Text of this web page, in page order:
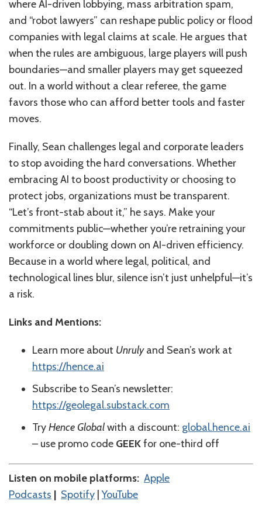
where AI-driven lobbying, mass arbitration spam,
and “robot lawyers” can reshape public policy or flood
companies with legal claims at scale. He argues that
when the rules are ambiguous, large players will push
boundaries—and smaller players may get squeezed
out. In a world without a clear referee, the game
favors those who can afford better tools and faster
moves.
Finally, Sean challenges legal and corporate leaders
to stop avoiding the hard conversations. Whether
embracing AI to boost productivity or choosing to
protect jobs, organizations must be transparent.
“Let’s front-stab about it,” he says. Make your
commitments public—whether you’re retraining your
workforce or doubling down on AI-driven efficiency.
Because in a world where legal, political, and
technological lines blur, silence isn’t just unhelpful—it’s
a risk.
Links and Mentions:
Learn more about Unrulyand Sean’s work at
https://hence.ai
Subscribe to Sean’s newsletter:
https://geolegal.substack.com
TryHence Globalwith a discount: global.hence.ai
– use promo code GEEKfor one-third off
Listen on mobile platforms: ⁠⁠⁠⁠⁠⁠⁠⁠⁠⁠⁠⁠⁠⁠Apple
Podcasts⁠⁠⁠⁠⁠⁠⁠⁠⁠⁠⁠⁠⁠⁠ | ⁠⁠⁠⁠⁠⁠⁠⁠⁠⁠⁠⁠⁠⁠Spotify⁠⁠⁠⁠⁠⁠⁠⁠⁠⁠⁠⁠⁠⁠ |⁠⁠⁠⁠⁠⁠⁠⁠⁠⁠⁠⁠⁠YouTube⁠⁠⁠⁠⁠⁠⁠⁠⁠⁠